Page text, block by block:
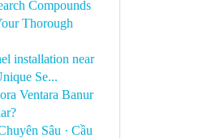
Compounds
Thorough
installation near
Se...
Ventara Banur
Sâu · Cầu